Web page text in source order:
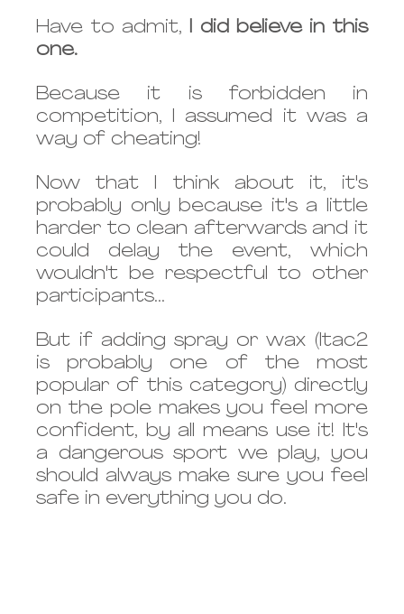
Have to admit, I did believe in this
one.
Because it is forbidden in
competition, I assumed it was a
way of cheating!
Now that I think about it, it's
probably only because it's a little
harder to clean afterwards and it
could delay the event, which
wouldn't be respectful to other
participants...
But if adding spray or wax (Itac2
is probably one of the most
popular of this category) directly
on the pole makes you feel more
confident, by all means use it! It's
a dangerous sport we play, you
should always make sure you feel
safe in everything you do.